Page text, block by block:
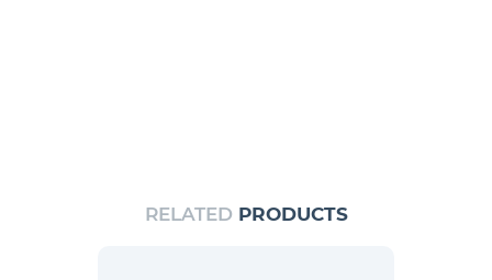
RELATED PRODUCTS